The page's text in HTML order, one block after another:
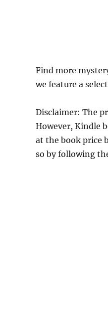
Find more
we feature a
Disclaimer: The
However, Kindle
at the book price
so by following